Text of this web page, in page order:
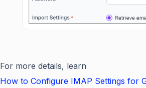
For more details, learn
How to Configure IMAP Settings for